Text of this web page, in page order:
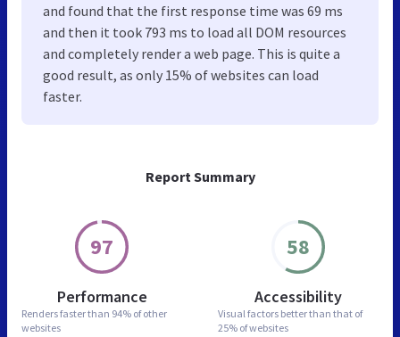
Report Summary
97
Performance
Renders faster than 94% of other
websites
58
Accessibility
Visual factors better than that of
25% of websites
and found that the first response time was 69 ms
and then it took 793 ms to load all DOM resources
and completely render a web page. This is quite a
good result, as only 15% of websites can load
faster.